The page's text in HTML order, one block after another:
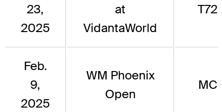
23,
2025
at
VidantaWorld
T72
Feb.
9,
2025
WM Phoenix
Open
MC